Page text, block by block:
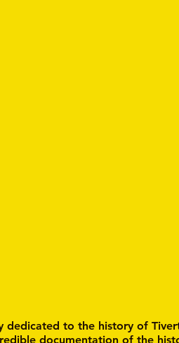
to the history of
documentation of the